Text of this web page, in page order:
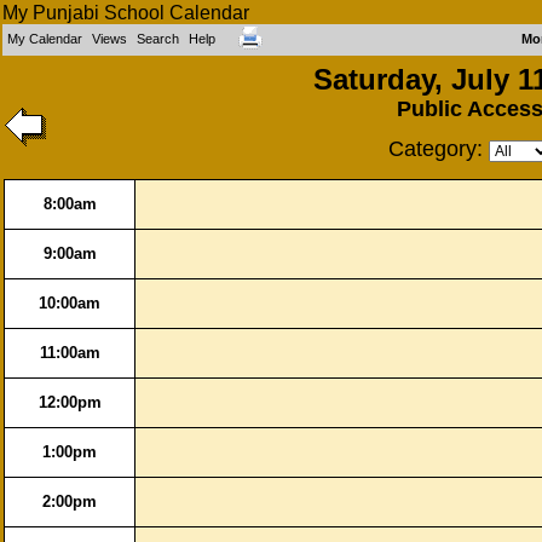
My Punjabi School Calendar
My Calendar Views Search Help
Saturday, July
Public Access
Category:
8:00am
9:00am
10:00am
11:00am
12:00pm
1:00pm
2:00pm